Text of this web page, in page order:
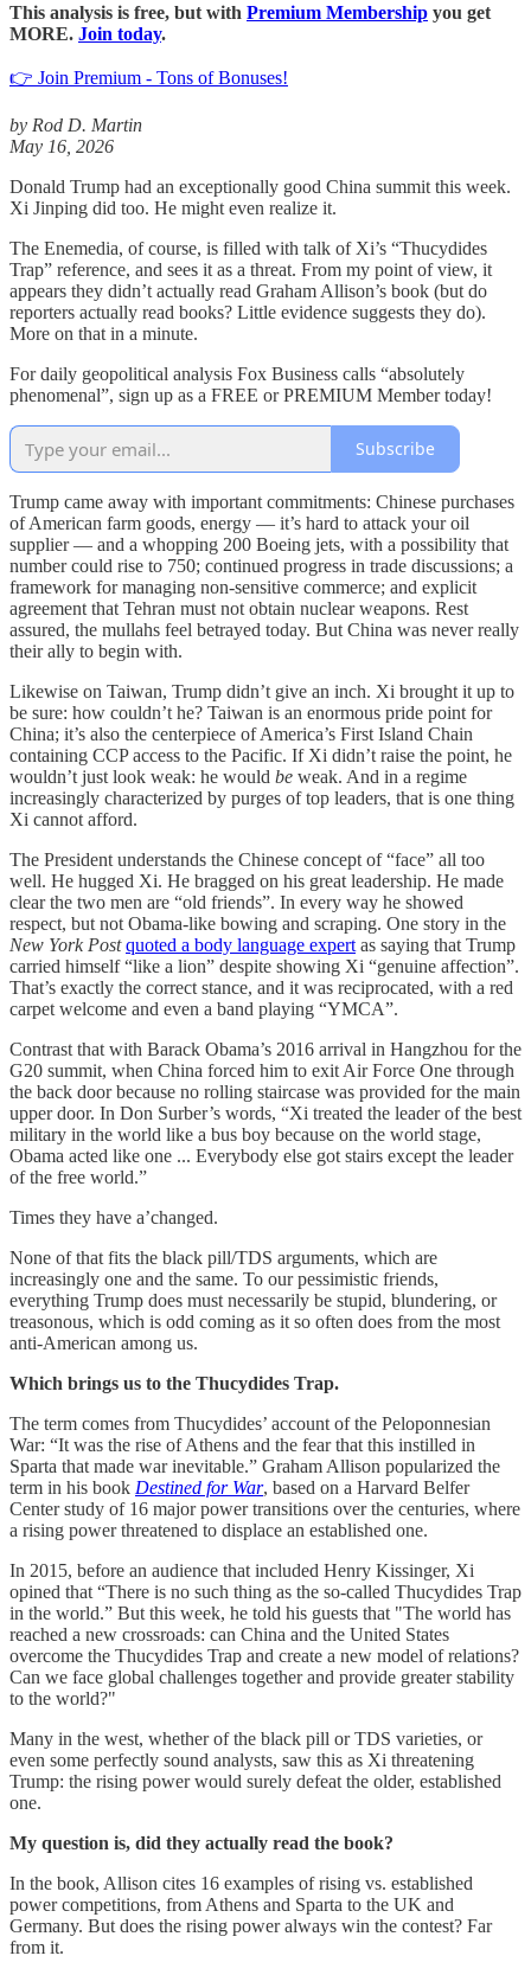
This analysis is free, but with Premium Membership you get
MORE. Join today.
👉 Join Premium - Tons of Bonuses!
by Rod D. Martin
May 16, 2026
Donald Trump had an exceptionally good China summit this week.
Xi Jinping did too. He might even realize it.
The Enemedia, of course, is filled with talk of Xi’s “Thucydides
Trap” reference, and sees it as a threat. From my point of view, it
appears they didn’t actually read Graham Allison’s book (but do
reporters actually read books? Little evidence suggests they do).
More on that in a minute.
For daily geopolitical analysis Fox Business calls “absolutely
phenomenal”, sign up as a FREE or PREMIUM Member today!
Subscribe
Trump came away with important commitments: Chinese purchases
of American farm goods, energy — it’s hard to attack your oil
supplier — and a whopping 200 Boeing jets, with a possibility that
number could rise to 750; continued progress in trade discussions; a
framework for managing non-sensitive commerce; and explicit
agreement that Tehran must not obtain nuclear weapons. Rest
assured, the mullahs feel betrayed today. But China was never really
their ally to begin with.
Likewise on Taiwan, Trump didn’t give an inch. Xi brought it up to
be sure: how couldn’t he? Taiwan is an enormous pride point for
China; it’s also the centerpiece of America’s First Island Chain
containing CCP access to the Pacific. If Xi didn’t raise the point, he
wouldn’t just look weak: he would be weak. And in a regime
increasingly characterized by purges of top leaders, that is one thing
Xi cannot afford.
The President understands the Chinese concept of “face” all too
well. He hugged Xi. He bragged on his great leadership. He made
clear the two men are “old friends”. In every way he showed
respect, but not Obama-like bowing and scraping. One story in the
New York Post quoted a body language expert as saying that Trump
carried himself “like a lion” despite showing Xi “genuine affection”.
That’s exactly the correct stance, and it was reciprocated, with a red
carpet welcome and even a band playing “YMCA”.
Contrast that with Barack Obama’s 2016 arrival in Hangzhou for the
G20 summit, when China forced him to exit Air Force One through
the back door because no rolling staircase was provided for the main
upper door. In Don Surber’s words, “Xi treated the leader of the best
military in the world like a bus boy because on the world stage,
Obama acted like one ... Everybody else got stairs except the leader
of the free world.”
Times they have a’changed.
None of that fits the black pill/TDS arguments, which are
increasingly one and the same. To our pessimistic friends,
everything Trump does must necessarily be stupid, blundering, or
treasonous, which is odd coming as it so often does from the most
anti-American among us.
Which brings us to the Thucydides Trap.
The term comes from Thucydides’ account of the Peloponnesian
War: “It was the rise of Athens and the fear that this instilled in
Sparta that made war inevitable.” Graham Allison popularized the
term in his book Destined for War, based on a Harvard Belfer
Center study of 16 major power transitions over the centuries, where
a rising power threatened to displace an established one.
In 2015, before an audience that included Henry Kissinger, Xi
opined that “There is no such thing as the so-called Thucydides Trap
in the world.” But this week, he told his guests that "The world has
reached a new crossroads: can China and the United States
overcome the Thucydides Trap and create a new model of relations?
Can we face global challenges together and provide greater stability
to the world?"
Many in the west, whether of the black pill or TDS varieties, or
even some perfectly sound analysts, saw this as Xi threatening
Trump: the rising power would surely defeat the older, established
one.
My question is, did they actually read the book?
In the book, Allison cites 16 examples of rising vs. established
power competitions, from Athens and Sparta to the UK and
Germany. But does the rising power always win the contest? Far
from it.